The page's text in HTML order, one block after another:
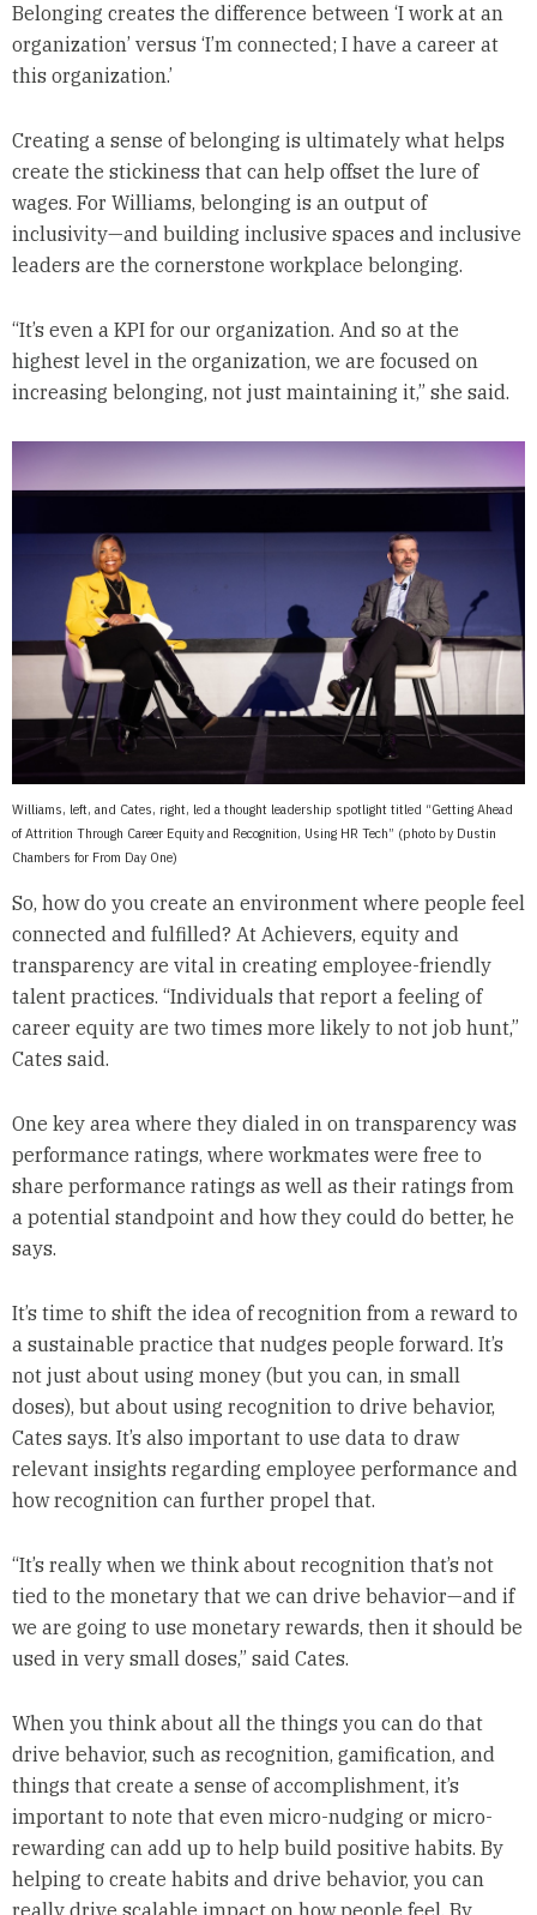
Belonging creates the difference between ‘I work at an
organization’ versus ‘I’m connected; I have a career at
this organization.’
Creating a sense of belonging is ultimately what helps
create the stickiness that can help offset the lure of
wages. For Williams, belonging is an output of
inclusivity—and building inclusive spaces and inclusive
leaders are the cornerstone workplace belonging.
“It’s even a KPI for our organization. And so at the
highest level in the organization, we are focused on
increasing belonging, not just maintaining it,” she said.
Williams, left, and Cates, right, led a thought leadership spotlight titled “Getting Ahead
of Attrition Through Career Equity and Recognition, Using HR Tech” (photo by Dustin
Chambers for From Day One)
So, how do you create an environment where people feel
connected and fulfilled? At Achievers, equity and
transparency are vital in creating employee-friendly
talent practices. “Individuals that report a feeling of
career equity are two times more likely to not job hunt,”
Cates said.
One key area where they dialed in on transparency was
performance ratings, where workmates were free to
share performance ratings as well as their ratings from
a potential standpoint and how they could do better, he
says.
It’s time to shift the idea of recognition from a reward to
a sustainable practice that nudges people forward. It’s
not just about using money (but you can, in small
doses), but about using recognition to drive behavior,
Cates says. It’s also important to use data to draw
relevant insights regarding employee performance and
how recognition can further propel that.
“It’s really when we think about recognition that’s not
tied to the monetary that we can drive behavior—and if
we are going to use monetary rewards, then it should be
used in very small doses,” said Cates.
When you think about all the things you can do that
drive behavior, such as recognition, gamification, and
things that create a sense of accomplishment, it’s
important to note that even micro-nudging or micro-
rewarding can add up to help build positive habits. By
helping to create habits and drive behavior, you can
really drive scalable impact on how people feel. By